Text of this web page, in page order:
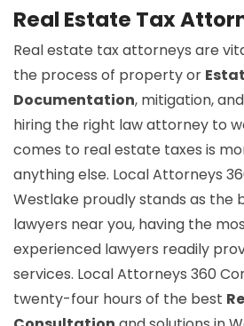
Real Estate Tax
Real estate tax attorneys are
the process of property or
Documentation, mitigation,
hiring the right law attorney to
comes to real estate taxes is
anything else. Local Attorneys
Westlake proudly stands as the
lawyers near you, having the
experienced lawyers readily
services. Local Attorneys 360
twenty-four hours of the best